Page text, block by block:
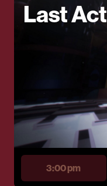
Last Act
3:00 pm